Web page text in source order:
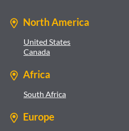
North America
United States
Canada
Africa
South Africa
Europe